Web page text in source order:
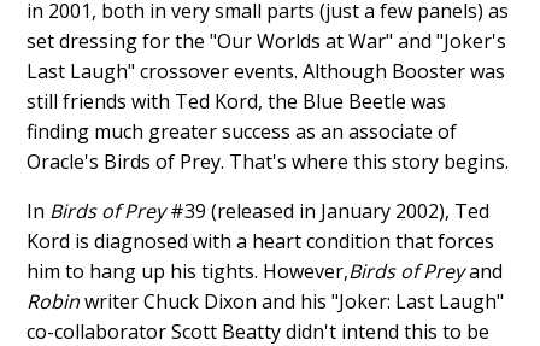
in 2001, both in very small parts (just a few panels) as
set dressing for the "Our Worlds at War" and "Joker's
Last Laugh" crossover events. Although Booster was
still friends with Ted Kord, the Blue Beetle was
finding much greater success as an associate of
Oracle's Birds of Prey. That's where this story begins.
In Birds of Prey#39 (released in January 2002), Ted
Kord is diagnosed with a heart condition that forces
him to hang up his tights. However,Birds of Preyand
Robinwriter Chuck Dixon and his "Joker: Last Laugh"
co-collaborator Scott Beatty didn't intend this to be